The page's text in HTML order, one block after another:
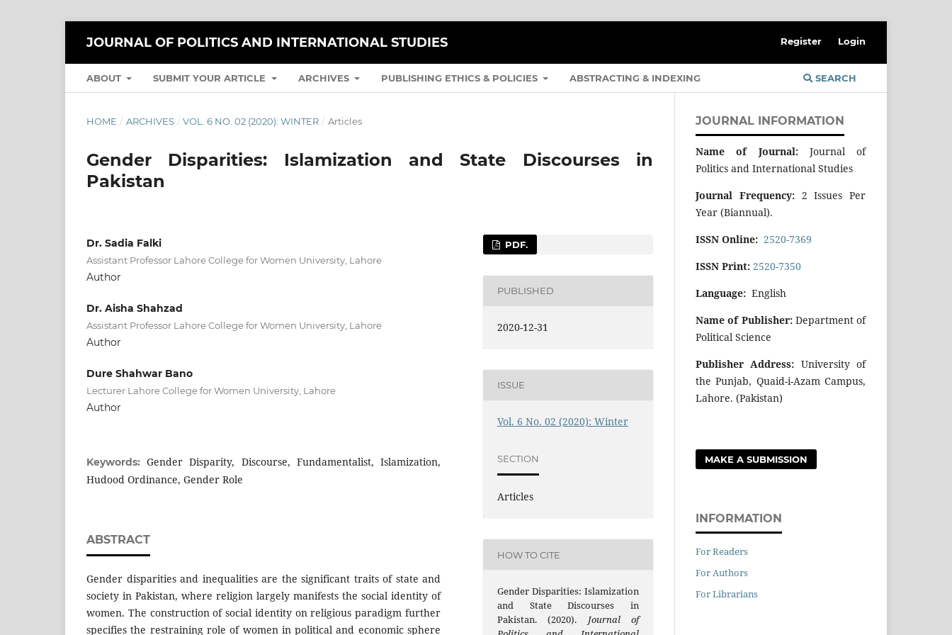
JOURNAL OF POLITICS AND INTERNATIONAL STUDIES
ABOUT SUBMIT YOUR ARTICLE ARCHIVES PUBLISHING ETHICS & POLICIES ABSTRACTING & INDEXING SEARCH
Register Login
HOME / ARCHIVES / VOL. 6 NO. 02 (2020): WINTER / Articles
Gender Disparities: Islamization and State Discourses in
Pakistan
Dr. Sadia Falki
Assistant Professor Lahore College for Women University, Lahore
Author
Dr. Aisha Shahzad
Assistant Professor Lahore College for Women University, Lahore
Author
Dure Shahwar Bano
Lecturer Lahore College for Women University, Lahore
Author
Keywords:Gender Disparity, Discourse, Fundamentalist, Islamization,
Hudood Ordinance, Gender Role
ABSTRACT
Gender disparities and inequalities are the significant traits of state and
society in Pakistan, where religion largely manifests the social identity of
women. The construction of social identity on religious paradigm further
specifies the restraining role of women in political and economic sphere
PDF.
PUBLISHED
2020-12-31
ISSUE
Vol. 6 No. 02 (2020): Winter
SECTION
Articles
HOW TO CITE
Gender Disparities: Islamization
and State Discourses in
Pakistan. (2020). Journal of
JOURNAL INFORMATION
Name of Journal:Journal of
Politics and International Studies
Journal Frequency: 2 Issues Per
Year (Biannual).
ISSN Online: 2520-7369
ISSN Print: 2520-7350
Language: English
Name of Publisher: Department of
Political Science
Publisher Address: University of
the Punjab, Quaid-i-Azam Campus,
Lahore. (Pakistan)
MAKE A SUBMISSION
INFORMATION
For Readers
For Authors
For Librarians